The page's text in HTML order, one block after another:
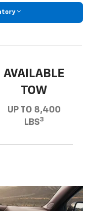
AVAILABLE
TOW
UP TO 8,400
LBS3